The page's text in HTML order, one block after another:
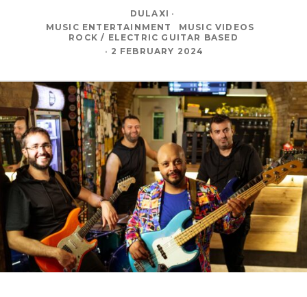
DULAXI ·
MUSIC ENTERTAINMENT
MUSIC VIDEOS
ROCK / ELECTRIC GUITAR BASED
· 2 FEBRUARY 2024